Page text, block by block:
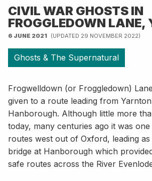
CIVIL WAR GHOSTS IN
FROGGLEDOWN LANE,
6 JUNE 2021 (UPDATED 29 NOVEMBER 2022)
Ghosts & The Supernatural
Frogwelldown (or Froggledown)
given to a route leading from
Hanborough. Although little more
today, many centuries ago it was
routes west out of Oxford, leading as
bridge at Hanborough which
safe routes across the River